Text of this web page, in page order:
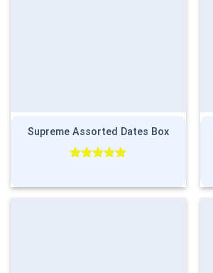
Supreme Assorted Dates Box